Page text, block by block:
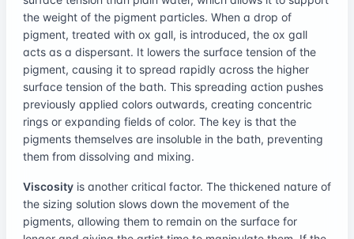
the weight of the pigment particles. When a drop of
pigment, treated with ox gall, is introduced, the ox gall
acts as a dispersant. It lowers the surface tension of the
pigment, causing it to spread rapidly across the higher
surface tension of the bath. This spreading action pushes
previously applied colors outwards, creating concentric
rings or expanding fields of color. The key is that the
pigments themselves are insoluble in the bath, preventing
them from dissolving and mixing.
Viscosity is another critical factor. The thickened nature of
the sizing solution slows down the movement of the
pigments, allowing them to remain on the surface for